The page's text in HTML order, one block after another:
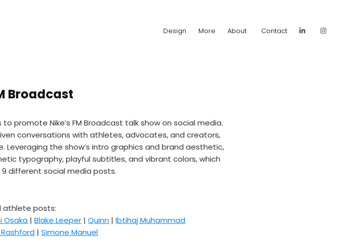
Design More About Contact
Broadcast
promote Nike’s FM Broadcast talk show on social media.
conversations with athletes, advocates, and creators,
the show’s intro graphics and brand aesthetic,
typography, playful subtitles, and vibrant colors, which
different social media posts.
athlete posts:
Osaka|Blake Leeper|Quinn|Ibtihaj Muhammad
|Simone Manuel